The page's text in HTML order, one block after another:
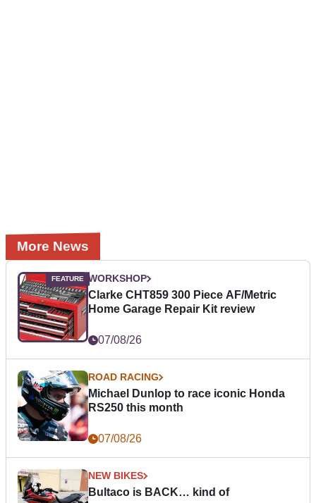
More News
WORKSHOP
Clarke CHT859 300 Piece AF/Metric
Home Garage Repair Kit review
07/08/26
ROAD RACING
Michael Dunlop to race iconic Honda
RS250 this month
07/08/26
NEW BIKES
Bultaco is BACK… kind of